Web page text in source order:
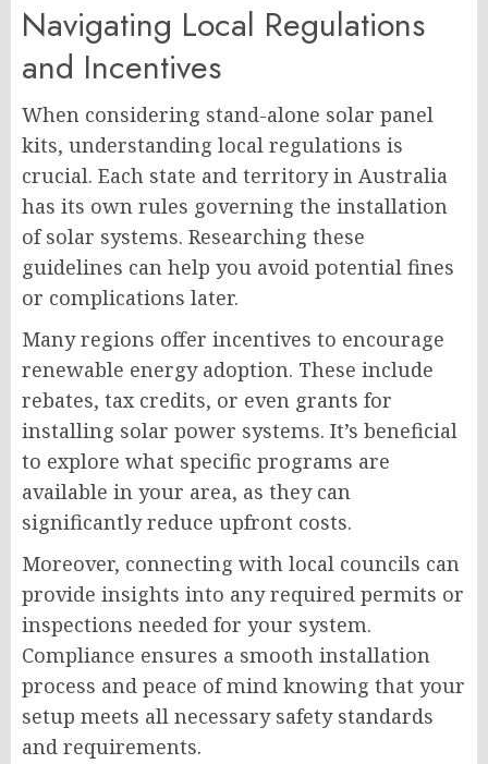
Navigating Local Regulations
and Incentives
When considering stand-alone solar panel
kits, understanding local regulations is
crucial. Each state and territory in Australia
has its own rules governing the installation
of solar systems. Researching these
guidelines can help you avoid potential fines
or complications later.
Many regions offer incentives to encourage
renewable energy adoption. These include
rebates, tax credits, or even grants for
installing solar power systems. It’s beneficial
to explore what specific programs are
available in your area, as they can
significantly reduce upfront costs.
Moreover, connecting with local councils can
provide insights into any required permits or
inspections needed for your system.
Compliance ensures a smooth installation
process and peace of mind knowing that your
setup meets all necessary safety standards
and requirements.